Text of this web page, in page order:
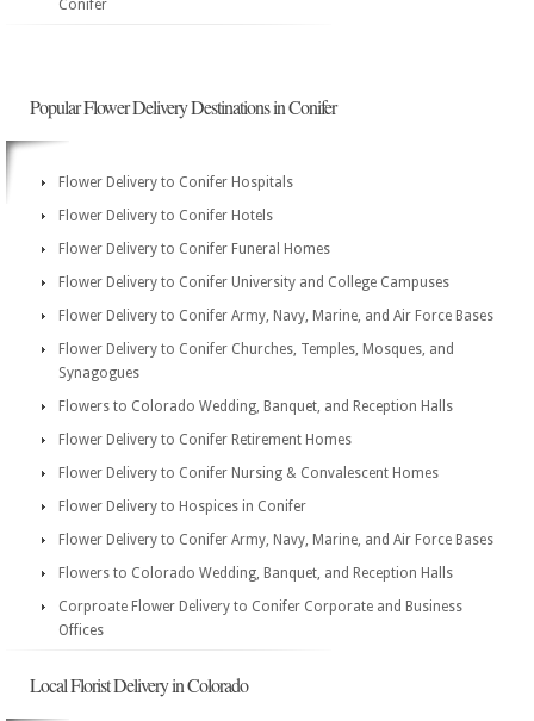
Conifer
Popular Flower Delivery Destinations in Conifer
Flower Delivery to Conifer Hospitals
Flower Delivery to Conifer Hotels
Flower Delivery to Conifer Funeral Homes
Flower Delivery to Conifer University and College Campuses
Flower Delivery to Conifer Army, Navy, Marine, and Air Force Bases
Flower Delivery to Conifer Churches, Temples, Mosques, and
Synagogues
Flowers to Colorado Wedding, Banquet, and Reception Halls
Flower Delivery to Conifer Retirement Homes
Flower Delivery to Conifer Nursing & Convalescent Homes
Flower Delivery to Hospices in Conifer
Flower Delivery to Conifer Army, Navy, Marine, and Air Force Bases
Flowers to Colorado Wedding, Banquet, and Reception Halls
Corproate Flower Delivery to Conifer Corporate and Business
Offices
Local Florist Delivery in Colorado